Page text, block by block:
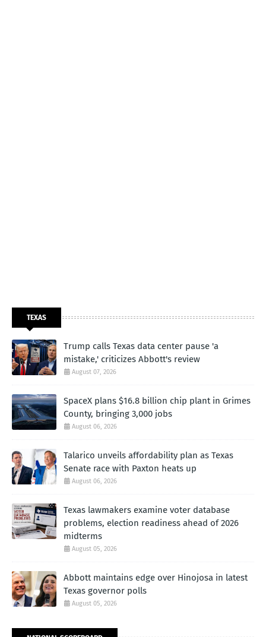
TEXAS
Trump calls Texas data center pause 'a
mistake,' criticizes Abbott's review
August 07, 2026
SpaceX plans $16.8 billion chip plant in Grimes
County, bringing 3,000 jobs
August 06, 2026
Talarico unveils affordability plan as Texas
Senate race with Paxton heats up
August 06, 2026
Texas lawmakers examine voter database
problems, election readiness ahead of 2026
midterms
August 05, 2026
Abbott maintains edge over Hinojosa in latest
Texas governor polls
August 05, 2026